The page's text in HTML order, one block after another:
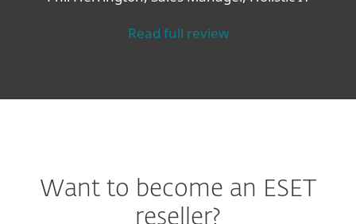
Read full review
Want to become an ESET
reseller?